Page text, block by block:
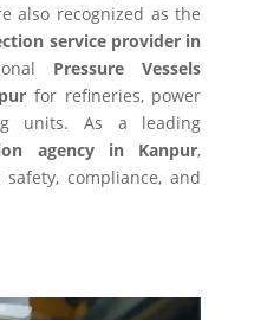
also recognized as the
service provider in
Pressure Vessels
for refineries, power
units. As a leading
agency in Kanpur,
safety, compliance, and